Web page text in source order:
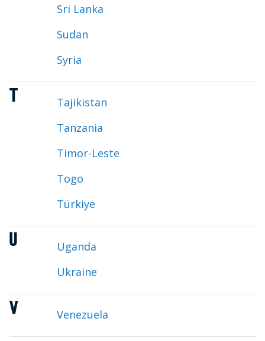
Sri Lanka
Sudan
Syria
T
Tajikistan
Tanzania
Timor-Leste
Togo
Türkiye
U
Uganda
Ukraine
V Venezuela